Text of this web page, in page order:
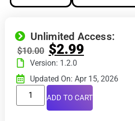
Unlimited Access:
$10.00 $2.99
Version: 1.2.0
Updated On: Apr 15, 2026
ADD TO CART